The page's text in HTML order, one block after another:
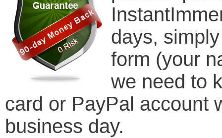
days,
form (your
we need to
card or PayPal account
business day.